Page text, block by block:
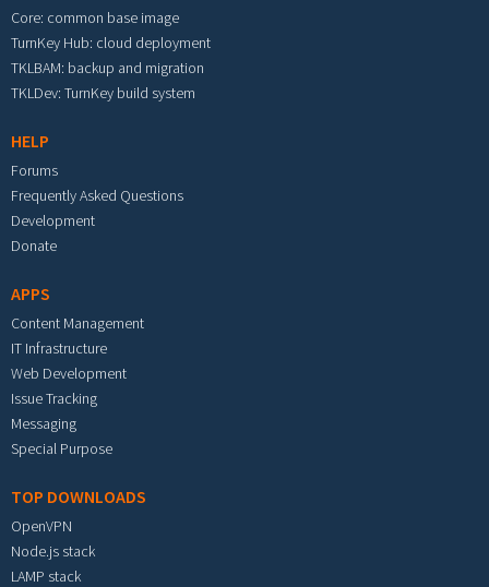
Core: common base image
TurnKey Hub: cloud deployment
TKLBAM: backup and migration
TKLDev: TurnKey build system
HELP
Forums
Frequently Asked Questions
Development
Donate
APPS
Content Management
IT Infrastructure
Web Development
Issue Tracking
Messaging
Special Purpose
TOP DOWNLOADS
OpenVPN
Node.js stack
LAMP stack